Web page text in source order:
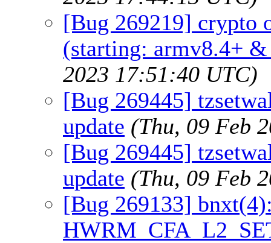
[Bug 269219] crypto
(starting: armv8.4+
2023 17:51:40 UTC)
[Bug 269445]
update (Thu, 09 Feb
[Bug 269445]
update (Thu, 09 Feb
[Bug 269133]